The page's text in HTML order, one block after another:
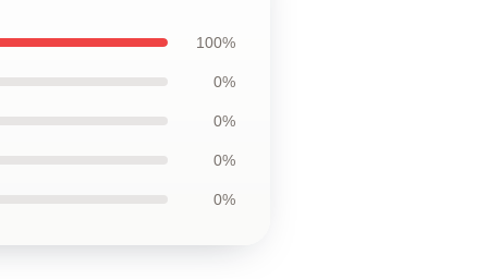
100%
0%
0%
0%
0%